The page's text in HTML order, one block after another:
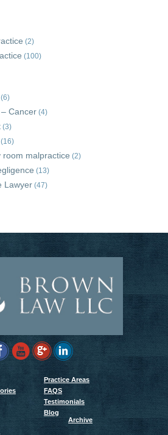
(2)
(100)
(6)
Cancer (4)
(3)
(16)
room malpractice (2)
(13)
Lawyer (47)
Practice Areas
FAQS
Testimonials
Blog
Archive